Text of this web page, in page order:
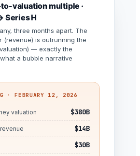
valuation multiple ·
Series H
three months apart. The
(revenue) is outrunning the
— exactly the
a bubble narrative
· FEBRUARY 12, 2026
valuation $380B
$14B
$30B